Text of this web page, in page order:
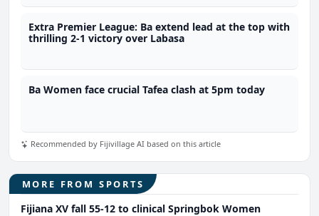
Extra Premier League: Ba extend lead at the top with
thrilling 2-1 victory over Labasa
Ba Women face crucial Tafea clash at 5pm today
Recommended by Fijivillage AI based on this article
MORE FROM SPORTS
Fijiana XV fall 55-12 to clinical Springbok Women